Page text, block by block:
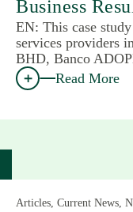
Business
EN: This case
services providers
BHD, Banco
Read More
Articles, Current News,